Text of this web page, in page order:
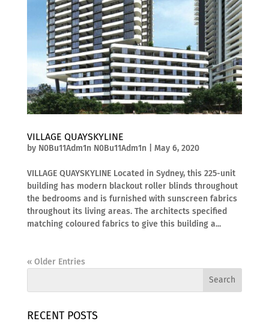
VILLAGE QUAYSKYLINE
by N0Bu11Adm1n N0Bu11Adm1n May 6, 2020
VILLAGE QUAYSKYLINE Located in Sydney, this 225-unit
building has modern blackout roller blinds throughout
the bedrooms and is furnished with sunscreen fabrics
throughout its living areas. The architects specified
matching coloured fabrics to give this building a...
« Older Entries
RECENT POSTS